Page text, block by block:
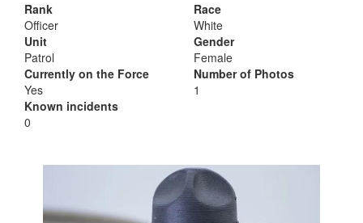
Rank
Officer
Unit
Patrol
Currently on the Force
Yes
Known incidents
0
Race
White
Gender
Female
Number of Photos
1